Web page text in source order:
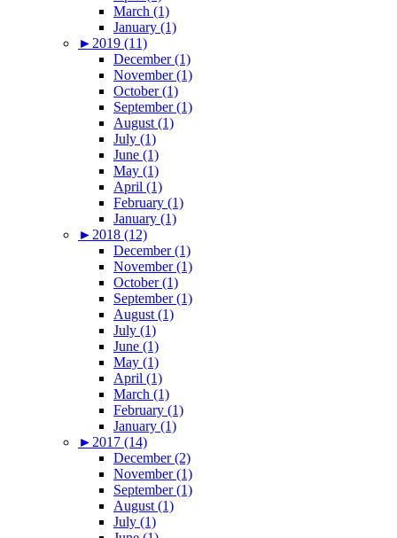
March (1)
January (1)
► 2019 (11)
December (1)
November (1)
October (1)
September (1)
August (1)
July (1)
June (1)
May (1)
April (1)
February (1)
January (1)
► 2018 (12)
December (1)
November (1)
October (1)
September (1)
August (1)
July (1)
June (1)
May (1)
April (1)
March (1)
February (1)
January (1)
► 2017 (14)
December (2)
November (1)
September (1)
August (1)
July (1)